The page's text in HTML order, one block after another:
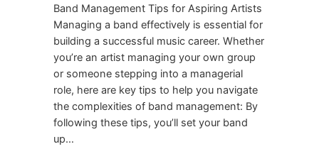
Band Management Tips for Aspiring Artists
Managing a band effectively is essential for
building a successful music career. Whether
you’re an artist managing your own group
or someone stepping into a managerial
role, here are key tips to help you navigate
the complexities of band management: By
following these tips, you’ll set your band
up…